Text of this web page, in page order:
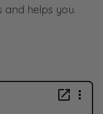
and helps you.